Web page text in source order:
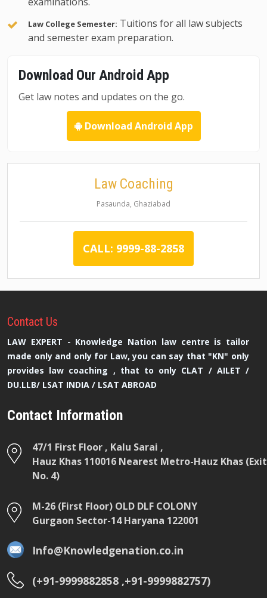
Law College Semester: Tuitions for all law subjects
and semester exam preparation.
Download Our Android App
Get law notes and updates on the go.
Download Android App
Law Coaching
Pasaunda, Ghaziabad
CALL: 9999-88-2858
Contact Us
LAW EXPERT - Knowledge Nation law centre is tailor
made only and only for Law, you can say that "KN" only
provides law coaching , that to only CLAT / AILET /
DU.LLB/ LSAT INDIA / LSAT ABROAD
Contact Information
47/1 First Floor , Kalu Sarai ,
Hauz Khas 110016 Nearest Metro-Hauz Khas (Exit
No. 4)
M-26 (First Floor) OLD DLF COLONY
Gurgaon Sector-14 Haryana 122001
Info@Knowledgenation.co.in
(+91-9999882858 ,+91-9999882757)